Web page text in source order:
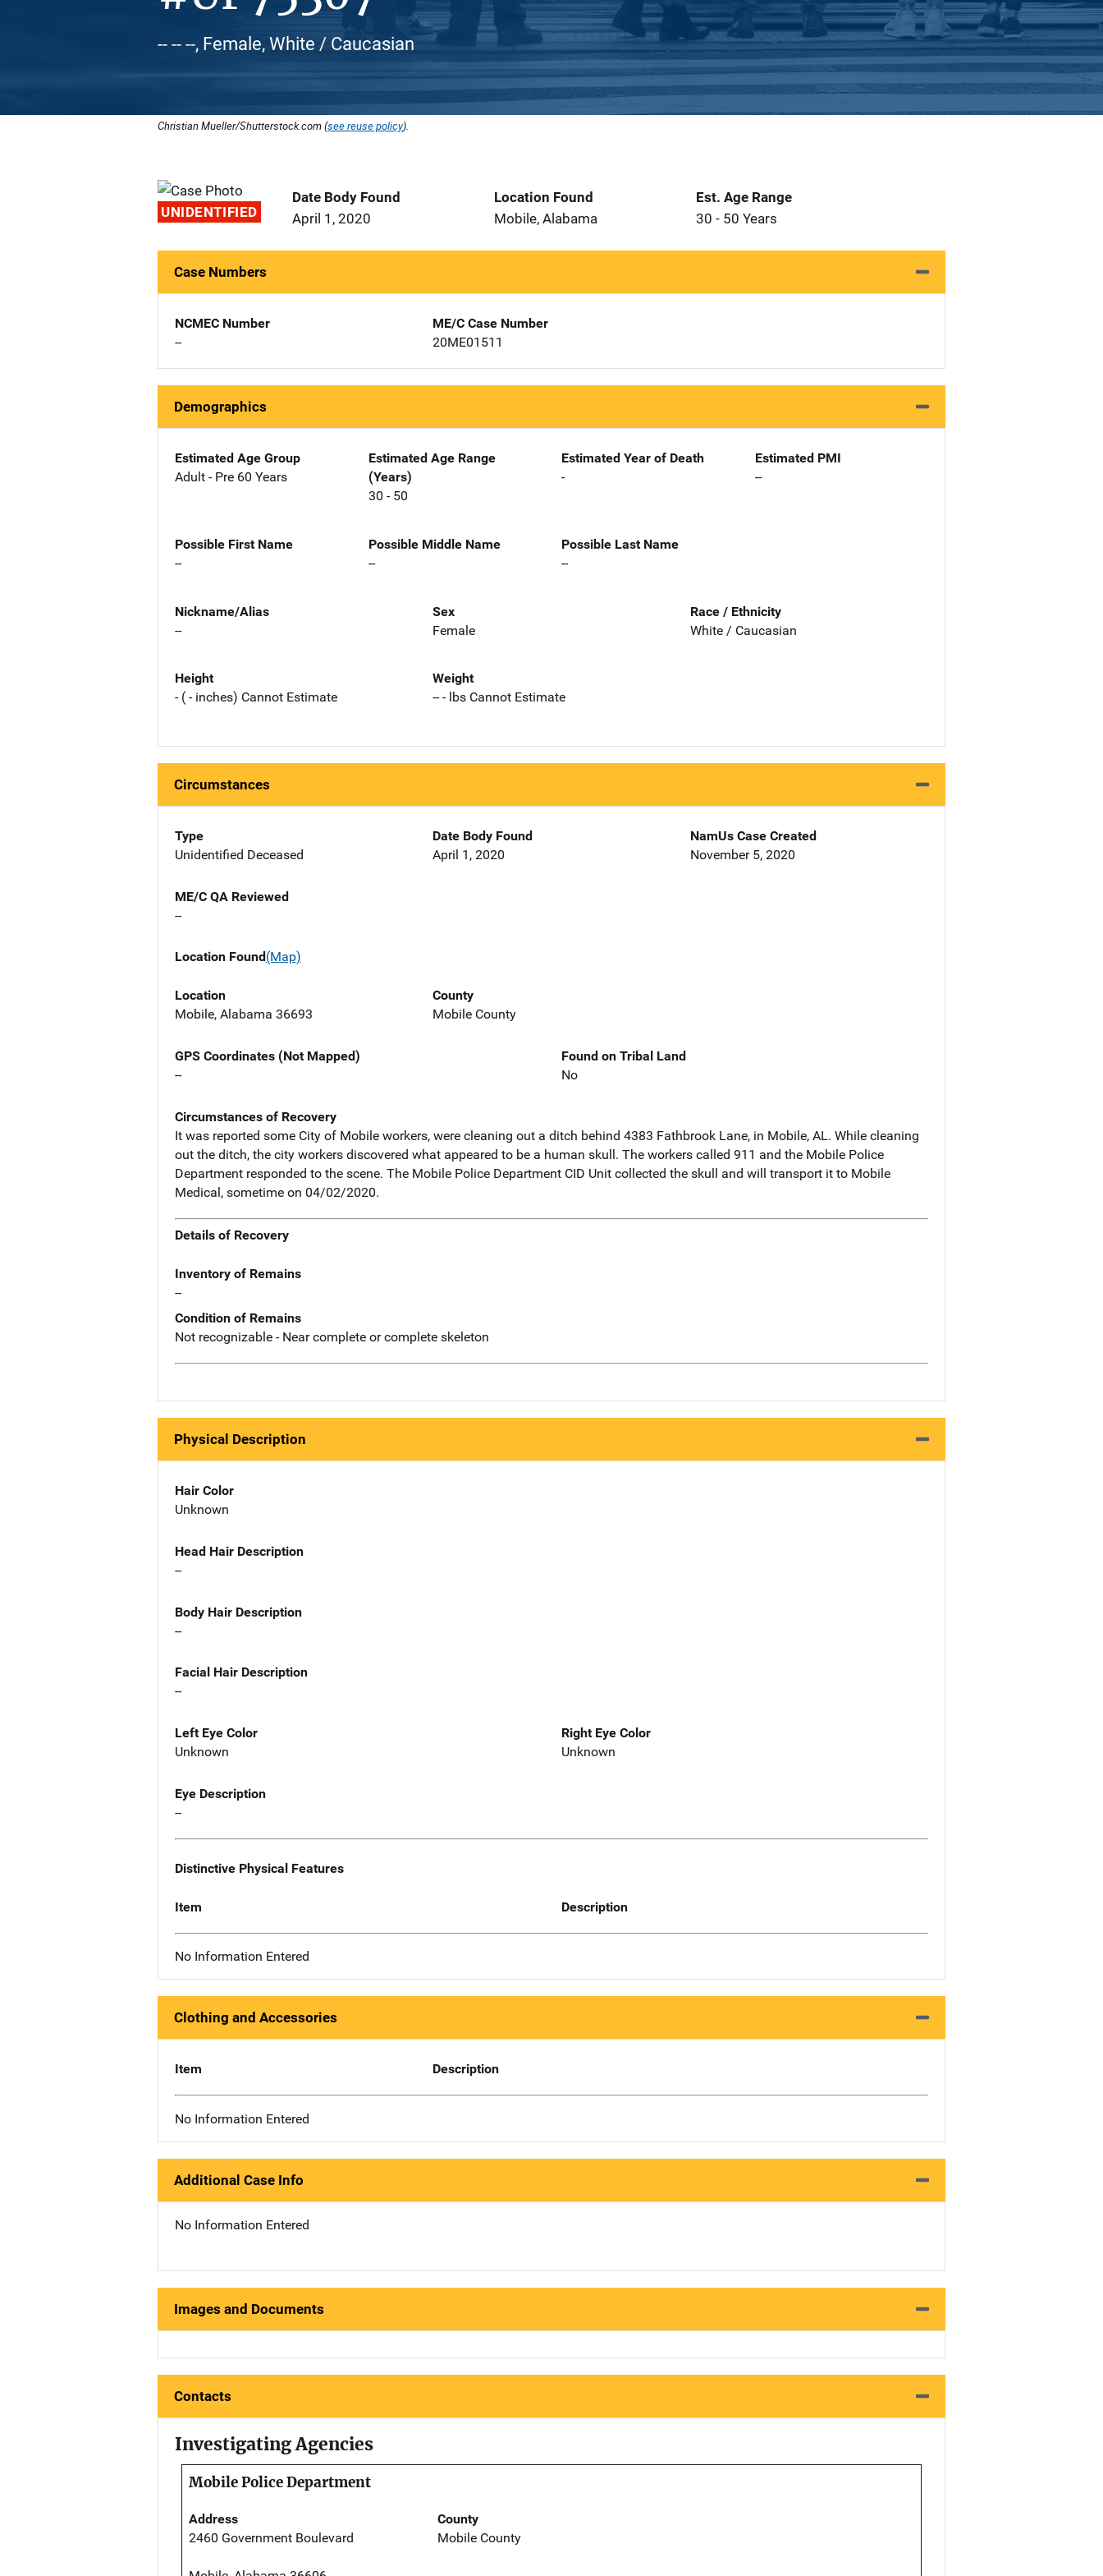
-- -- --, Female, White / Caucasian
Christian Mueller/Shutterstock.com (see reuse policy).
UNIDENTIFIED
Date Body Found
April 1, 2020
Location Found
Mobile, Alabama
Est. Age Range
30 - 50 Years
Case Numbers
NCMEC Number
--
ME/C Case Number
20ME01511
Demographics
Estimated Age Group
Adult - Pre 60 Years
Estimated Age Range
(Years)
30 - 50
Estimated Year of Death
-
Estimated PMI
--
Possible First Name
--
Possible Middle Name
--
Possible Last Name
--
Nickname/Alias
--
Sex
Female
Race / Ethnicity
White / Caucasian
Height
- ( - inches) Cannot Estimate
Weight
-- - lbs Cannot Estimate
Circumstances
Type
Unidentified Deceased
Date Body Found
April 1, 2020
NamUs Case Created
November 5, 2020
ME/C QA Reviewed
--
Location Found(Map)
Location
Mobile, Alabama 36693
County
Mobile County
GPS Coordinates (Not Mapped)
--
Found on Tribal Land
No
Circumstances of Recovery
It was reported some City of Mobile workers, were cleaning out a ditch behind 4383 Fathbrook Lane, in Mobile, AL. While cleaning
out the ditch, the city workers discovered what appeared to be a human skull. The workers called 911 and the Mobile Police
Department responded to the scene. The Mobile Police Department CID Unit collected the skull and will transport it to Mobile
Medical, sometime on 04/02/2020.
Details of Recovery
Inventory of Remains
--
Condition of Remains
Not recognizable - Near complete or complete skeleton
Physical Description
Hair Color
Unknown
Head Hair Description
--
Body Hair Description
--
Facial Hair Description
--
Left Eye Color
Unknown
Right Eye Color
Unknown
Eye Description
--
Distinctive Physical Features
Item Description
No Information Entered
Clothing and Accessories
Item Description
No Information Entered
Additional Case Info
No Information Entered
Images and Documents
Contacts
Investigating Agencies
Mobile Police Department
Address
2460 Government Boulevard
County
Mobile County